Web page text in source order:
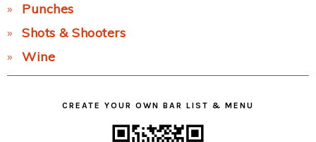
Punches
Shots & Shooters
Wine
CREATE YOUR OWN BAR LIST & MENU